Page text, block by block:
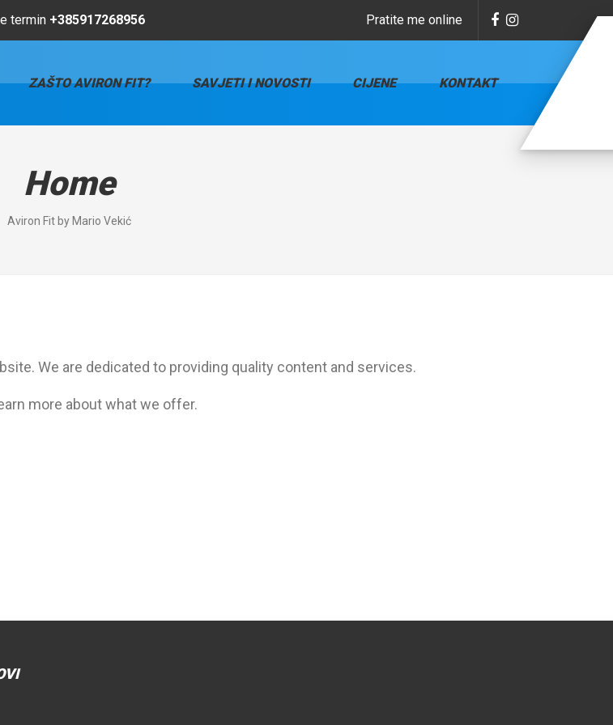
termin +385917268956 Pratite me online
ZAŠTO AVIRON FIT? SAVJETI I NOVOSTI CIJENE KONTAKT
Home
Aviron Fit by Mario Vekić
We are dedicated to providing quality content and services.
more about what we offer.